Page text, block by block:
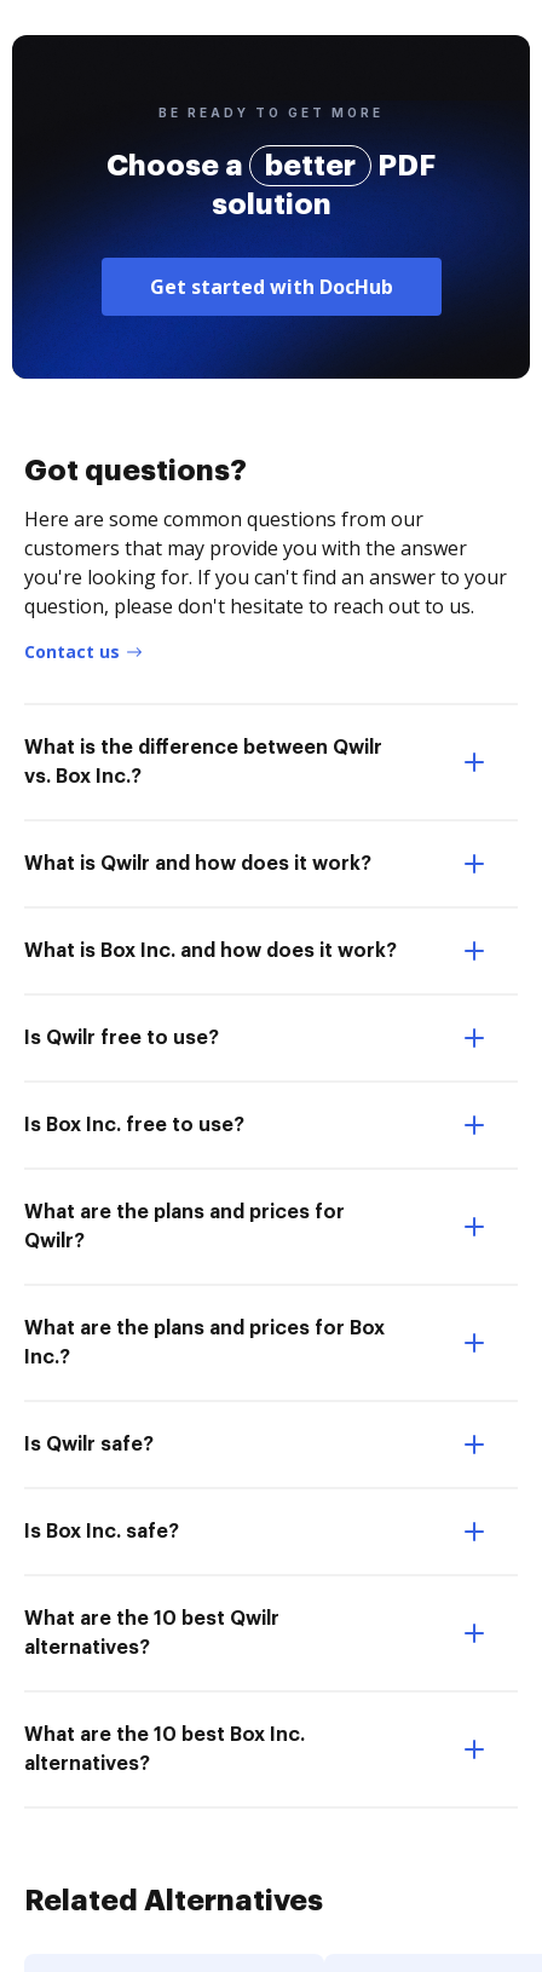
BE READY TO GET MORE
Choose a better
PDF
solution
Get started with DocHub
Got questions?
Here are some common questions from our
customers that may provide you with the answer
you're looking for. If you can't find an answer to your
question, please don't hesitate to reach out to us.
Contact us
What is the difference between Qwilr
vs. Box Inc.?
What is Qwilr and how does it work?
What is Box Inc. and how does it work?
Is Qwilr free to use?
Is Box Inc. free to use?
What are the plans and prices for
Qwilr?
What are the plans and prices for Box
Inc.?
Is Qwilr safe?
Is Box Inc. safe?
What are the 10 best Qwilr
alternatives?
What are the 10 best Box Inc.
alternatives?
Related Alternatives